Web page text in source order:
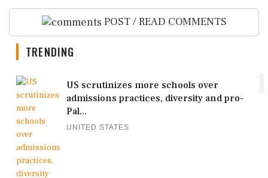
POST / READ COMMENTS
TRENDING
US scrutinizes more schools over
admissions practices, diversity and pro-
Pal...
UNITED STATES